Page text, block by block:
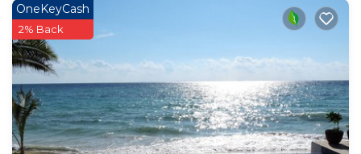
OneKeyCash
2% Back